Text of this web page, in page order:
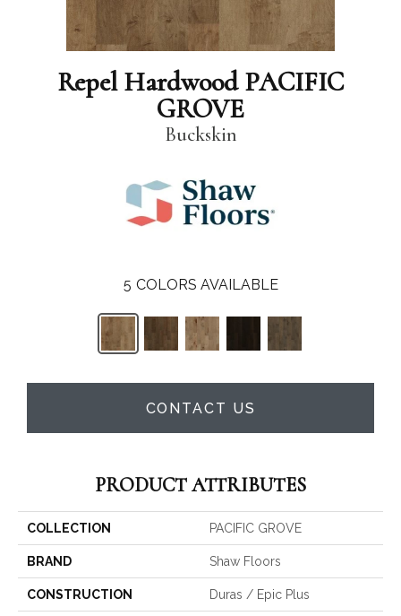
Repel Hardwood PACIFIC
GROVE
Buckskin
5 COLORS AVAILABLE
CONTACT US
PRODUCT ATTRIBUTES
COLLECTION PACIFIC GROVE
BRAND Shaw Floors
CONSTRUCTION Duras / Epic Plus